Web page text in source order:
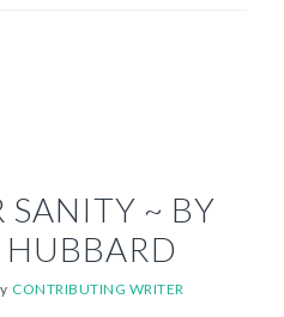
SANITY ~ BY
HUBBARD
CONTRIBUTING WRITER